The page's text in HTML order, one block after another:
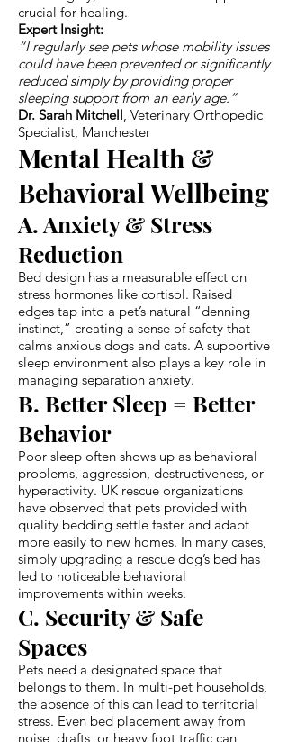
crucial for healing.
Expert Insight:
“I regularly see pets whose mobility issues
could have been prevented or significantly
reduced simply by providing proper
sleeping support from an early age.”
Dr. Sarah Mitchell , Veterinary Orthopedic
Specialist, Manchester
Mental Health &
Behavioral Wellbeing
A. Anxiety & Stress
Reduction
Bed design has a measurable effect on
stress hormones like cortisol. Raised
edges tap into a pet’s natural “denning
instinct,” creating a sense of safety that
calms anxious dogs and cats. A supportive
sleep environment also plays a key role in
managing separation anxiety.
B. Better Sleep = Better
Behavior
Poor sleep often shows up as behavioral
problems, aggression, destructiveness, or
hyperactivity. UK rescue organizations
have observed that pets provided with
quality bedding settle faster and adapt
more easily to new homes. In many cases,
simply upgrading a rescue dog’s bed has
led to noticeable behavioral
improvements within weeks.
C. Security & Safe
Spaces
Pets need a designated space that
belongs to them. In multi-pet households,
the absence of this can lead to territorial
stress. Even bed placement away from
noise, drafts, or heavy foot traffic can